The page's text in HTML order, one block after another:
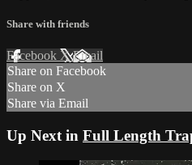
Share with friends
Facebook XEmail
Share on Facebook
Share on X
Share via Email
Up Next in Full Length